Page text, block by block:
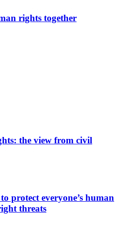
rights together
the view from civil
protect everyone’s human
threats